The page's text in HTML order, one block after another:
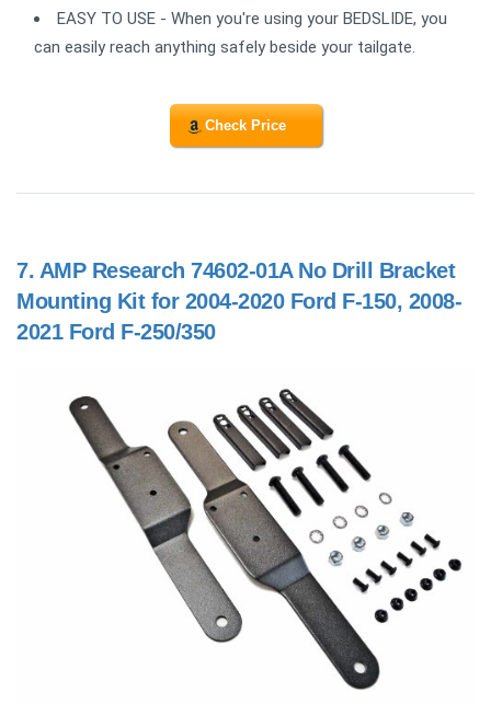
EASY TO USE - When you're using your BEDSLIDE, you
can easily reach anything safely beside your tailgate.
Check Price
7. AMP Research 74602-01A No Drill Bracket
Mounting Kit for 2004-2020 Ford F-150, 2008-
2021 Ford F-250/350